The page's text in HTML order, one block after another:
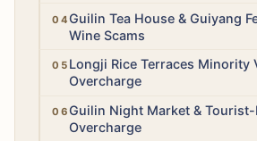
Medium
Guilin Tea House & Guiyang
Wine Scams
MediumLongji Rice Terraces Minority
Overcharge
LowGuilin Night Market &
Overcharge